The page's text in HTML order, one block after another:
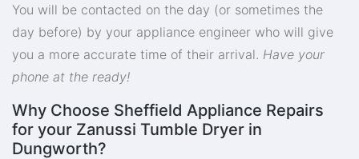
You will be contacted on the day (or sometimes the
day before) by your appliance engineer who will give
you a more accurate time of their arrival. Have your
phone at the ready!
Why Choose Sheffield Appliance Repairs
for your Zanussi Tumble Dryer in
Dungworth?